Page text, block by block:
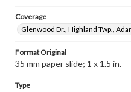
Coverage
Glenwood Dr., Highland Twp.,
Format Original
35 mm paper slide; 1 x 1.5 in.
Type